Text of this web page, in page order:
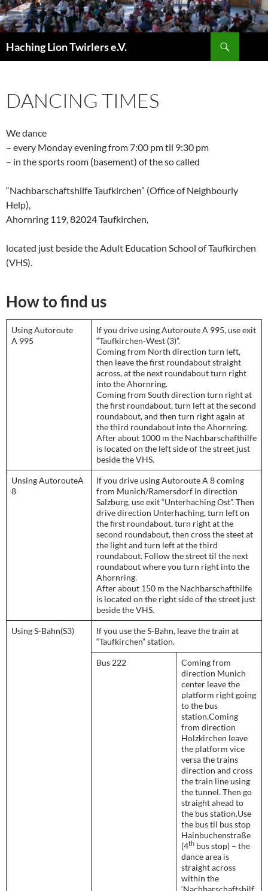
Zum
Inhalt
springen
Haching Lion Twirlers e.V.
DANCING TIMES
We dance
– every Monday evening from 7:00 pm til 9:30 pm
– in the sports room (basement) of the so called
“Nachbarschaftshilfe Taufkirchen” (Office of Neighbourly
Help),
Ahornring 119, 82024 Taufkirchen,
located just beside the Adult Education School of Taufkirchen
(VHS).
How to find us
Using Autoroute
A 995
If you drive using Autoroute A 995, use exit
“Taufkirchen-West (3)”.
Coming from North direction turn left,
then leave the first roundabout straight
across, at the next roundabout turn right
into the Ahornring.
Coming from South direction turn right at
the first roundabout, turn left at the second
roundabout, and then turn right again at
the third roundabout into the Ahornring.
After about 1000 m the Nachbarschafthilfe
is located on the left side of the street just
beside the VHS.
Unsing AutorouteA
8
If you drive using Autoroute A 8 coming
from Munich/Ramersdorf in direction
Salzburg, use exit “Unterhaching Ost”. Then
drive direction Unterhaching, turn left on
the first roundabout, turn right at the
second roundabout, then cross the steet at
the light and turn left at the third
roundabout. Follow the street til the next
roundabout where you turn right into the
Ahornring.
After about 150 m the Nachbarschafthilfe
is located on the right side of the street just
beside the VHS.
Using S-Bahn(S3)
If you use the S-Bahn, leave the train at
“Taufkirchen” station.
Bus 222
Coming from
direction Munich
center leave the
platform right going
to the bus
station.Coming
from direction
Holzkirchen leave
the platform vice
versa the trains
direction and cross
the train line using
the tunnel. Then go
straight ahead to
the bus station.Use
the bus til bus stop
Hainbuchenstraße
(4th bus stop) – the
dance area is
straight across
within the